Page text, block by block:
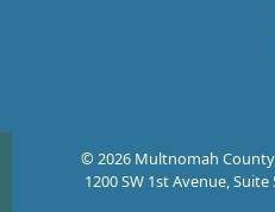
© 2026 Multnomah
1200 SW 1st Avenue,